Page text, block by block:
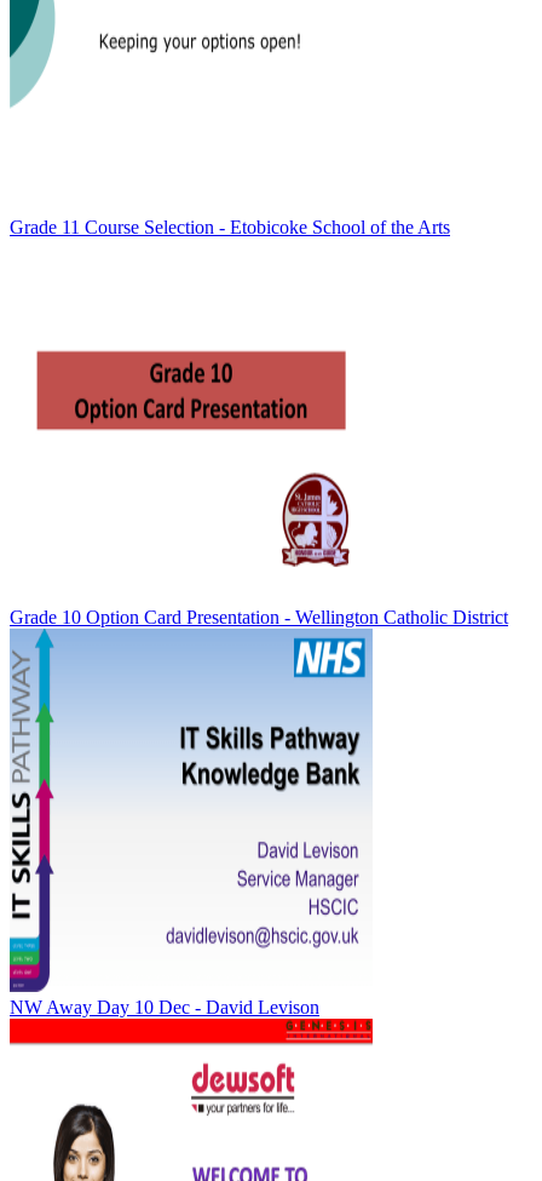
Grade 11 Course Selection - Etobicoke School of the Arts
Grade 10 Option Card Presentation - Wellington Catholic District
NW Away Day 10 Dec - David Levison